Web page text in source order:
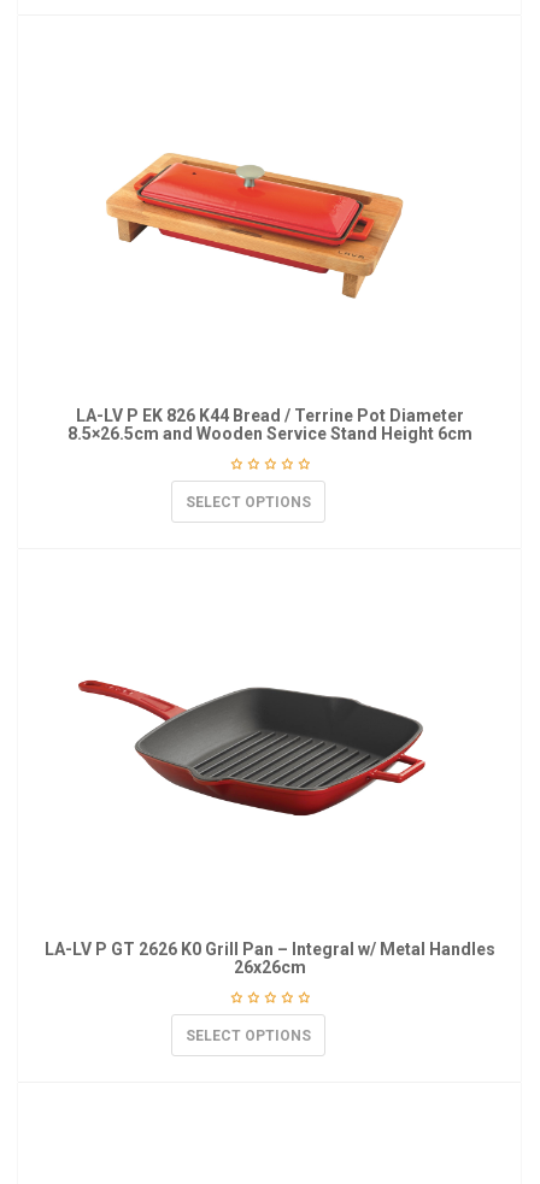
LA-LV P EK 826 K44 Bread / Terrine Pot Diameter
8.5×26.5cm and Wooden Service Stand Height 6cm
SELECT OPTIONS
LA-LV P GT 2626 K0 Grill Pan – Integral w/ Metal Handles
26x26cm
SELECT OPTIONS